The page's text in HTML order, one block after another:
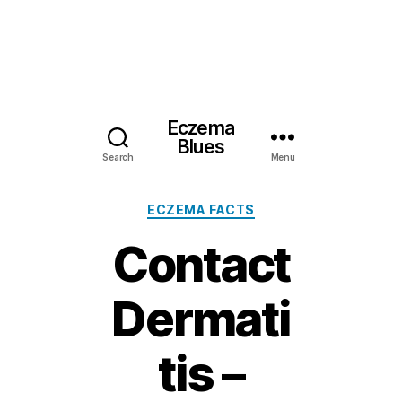
Search
Eczema
Blues
Menu
Categories
ECZEMA FACTS
Contact
Dermati
tis –